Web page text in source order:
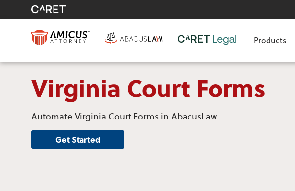
Products
Virginia Court Forms
Automate Virginia Court Forms in AbacusLaw
Get Started